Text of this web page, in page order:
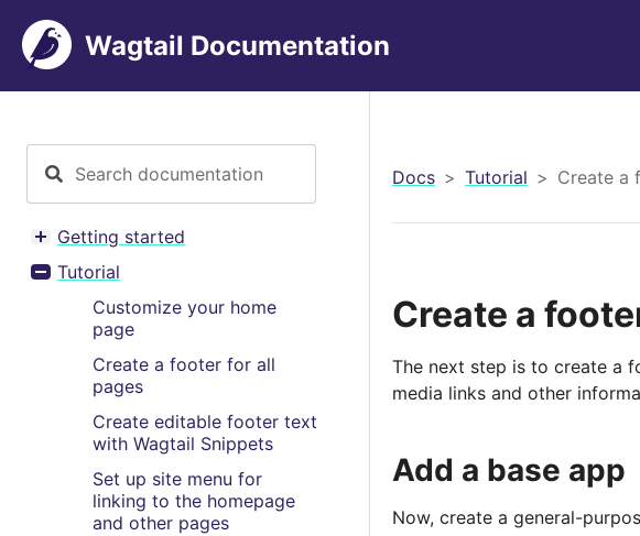
Wagtail Documentation
Toggle menu contents
Getting started
Toggle menu contents
Tutorial
Customize your home
page
Create a footer for all
pages
Create editable footer text
with Wagtail Snippets
Set up site menu for
linking to the homepage
and other pages
Docs Tutorial Create a
Create a
The next step is to create a
media links and other
Add a base app
Now, create a general-